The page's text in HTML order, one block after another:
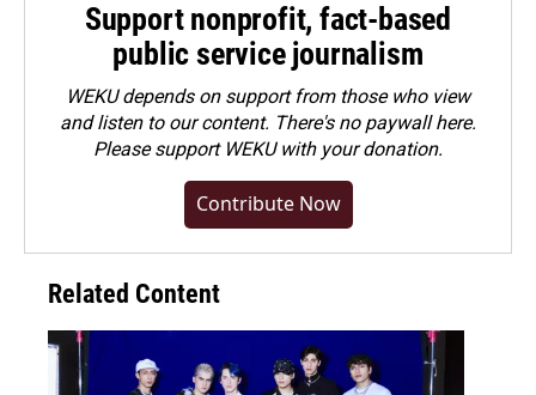
Support nonprofit, fact-based
public service journalism
WEKU depends on support from those who view
and listen to our content. There's no paywall here.
Pleasesupport WEKU with your donation.
Contribute Now
Related Content